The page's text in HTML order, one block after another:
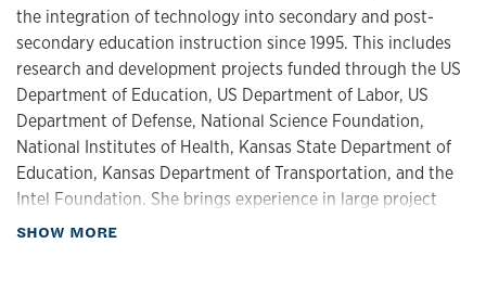
the integration of technology into secondary and post-
secondary education instruction since 1995. This includes
research and development projects funded through the US
Department of Education, US Department of Labor, US
Department of Defense, National Science Foundation,
National Institutes of Health, Kansas State Department of
Education, Kansas Department of Transportation, and the
Intel Foundation. She brings experience in large project
management and coordination of activities across
SHOW MORE